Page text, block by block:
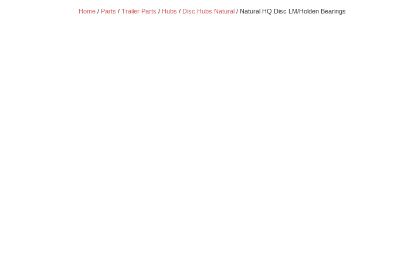
Home / Parts /Trailer Parts / Hubs / Disc Hubs Natural / Natural HQ Disc LM/Holden Bearings